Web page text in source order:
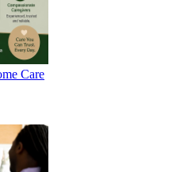
Care